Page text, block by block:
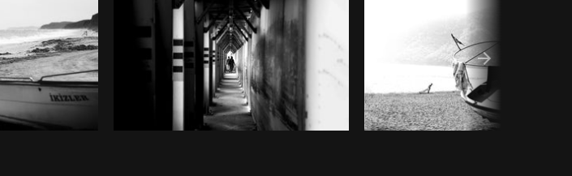
Tomáš Hustoles Burst Copy code